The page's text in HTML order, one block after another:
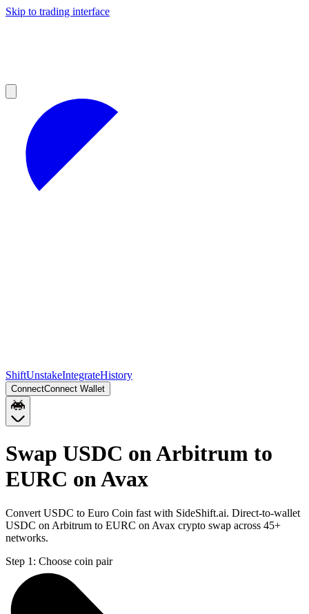
Skip to trading interface
ShiftUnstakeIntegrateHistory
ConnectConnect Wallet
Swap USDC on Arbitrum to
EURC on Avax
Convert USDC to Euro Coin fast with SideShift.ai. Direct-to-wallet
USDC on Arbitrum to EURC on Avax crypto swap across 45+
networks.
Step 1: Choose coin pair